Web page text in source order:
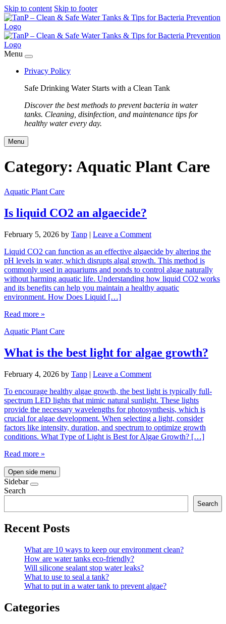
Skip to content Skip to footer
Menu
Privacy Policy
Safe Drinking Water Starts with a Clean Tank
Discover the best methods to prevent bacteria in water
tanks. Cleaning, disinfection, and maintenance tips for
healthy water every day.
Menu
Category: Aquatic Plant Care
Aquatic Plant Care
Is liquid CO2 an algaecide?
February 5, 2026 by Tanp | Leave a Comment
Liquid CO2 can function as an effective algaecide by altering the
pH levels in water, which disrupts algal growth. This method is
commonly used in aquariums and ponds to control algae naturally
without harming aquatic life. Understanding how liquid CO2 works
and its benefits can help you maintain a healthy aquatic
environment. How Does Liquid […]
Read more »
Aquatic Plant Care
What is the best light for algae growth?
February 4, 2026 by Tanp | Leave a Comment
To encourage healthy algae growth, the best light is typically full-
spectrum LED lights that mimic natural sunlight. These lights
provide the necessary wavelengths for photosynthesis, which is
crucial for algae development. When selecting a light, consider
factors like intensity, duration, and spectrum to optimize growth
conditions. What Type of Light is Best for Algae Growth? […]
Read more »
Open side menu
Sidebar
Search
Search
Recent Posts
What are 10 ways to keep our environment clean?
How are water tanks eco-friendly?
Will silicone sealant stop water leaks?
What to use to seal a tank?
What to put in a water tank to prevent algae?
Categories